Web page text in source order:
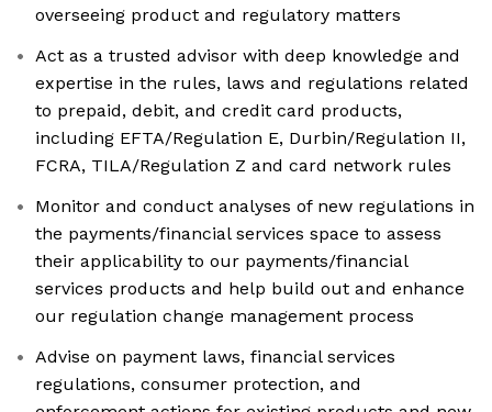
overseeing product and regulatory matters
Act as a trusted advisor with deep knowledge and
expertise in the rules, laws and regulations related
to prepaid, debit, and credit card products,
including EFTA/Regulation E, Durbin/Regulation II,
FCRA, TILA/Regulation Z and card network rules
Monitor and conduct analyses of new regulations in
the payments/financial services space to assess
their applicability to our payments/financial
services products and help build out and enhance
our regulation change management process
Advise on payment laws, financial services
regulations, consumer protection, and